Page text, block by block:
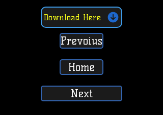
Download Here
Prevoius
Home
Next